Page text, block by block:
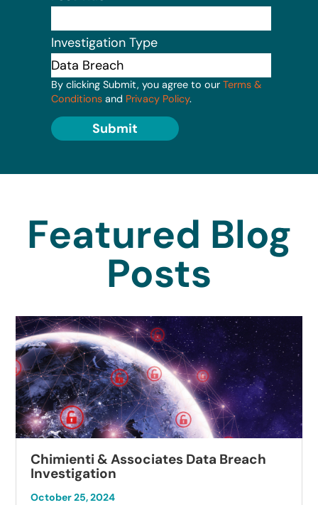
Investigation Type
By clicking Submit, you agree to our Terms &
Conditions and Privacy Policy.
Submit
Featured Blog
Posts
Chimienti & Associates Data Breach
Investigation
October 25, 2024